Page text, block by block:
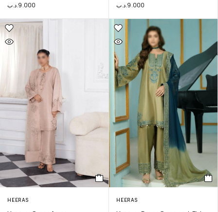
9.000.د.ب 9.000.د.ب
HEERAS HEERAS